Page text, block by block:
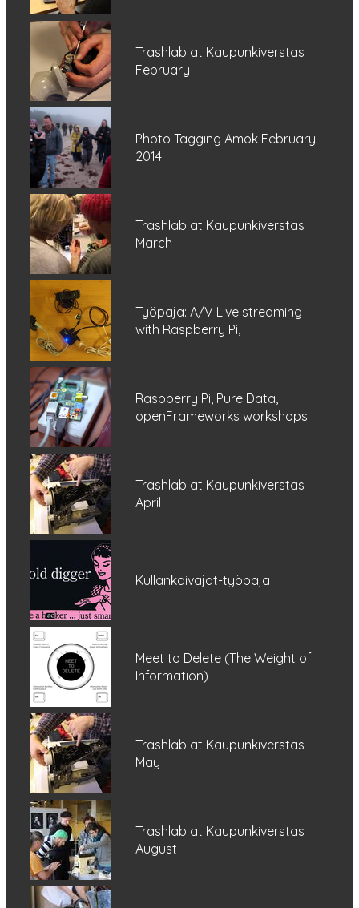
Trashlab at Kaupunkiverstas
February
Photo Tagging Amok February
2014
Trashlab at Kaupunkiverstas
March
Työpaja: A/V Live streaming
with Raspberry Pi,
Raspberry Pi, Pure Data,
openFrameworks workshops
Trashlab at Kaupunkiverstas
April
Kullankaivajat-työpaja
Meet to Delete (The Weight of
Information)
Trashlab at Kaupunkiverstas
May
Trashlab at Kaupunkiverstas
August